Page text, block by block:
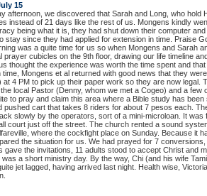
15
afternoon, we discovered that Sarah and Long, who
instead of 21 days like the rest of us. Mongens kindly
being what it is, they had shut down their computer
stay since they had applied for extension in time. Praise
was a quite time for us so when Mongens and Sarah
prayer cubicles on the 9th floor, drawing our life timeline
thought the experience was worth the time spent and
time, Mongens et al returned with good news that they
at 4 PM to pick up their paper work so they are now
local Pastor (Denny, whom we met a Cogeo) and a
to pray and claim this area where a Bible study has
pushed cart that takes 8 riders for about 7 pesos each.
slowly by the operators, sort of a mini-microloan. It
court just off the street. The church rented a sound
where the cockfight place on Sunday. Because it
the situation for us. We had prayed for 7
gave the invitations, 11 adults stood to accept Christ and
was a short ministry day. By the way, Chi (and his wife
jet lagged, having arrived last night. Health wise,